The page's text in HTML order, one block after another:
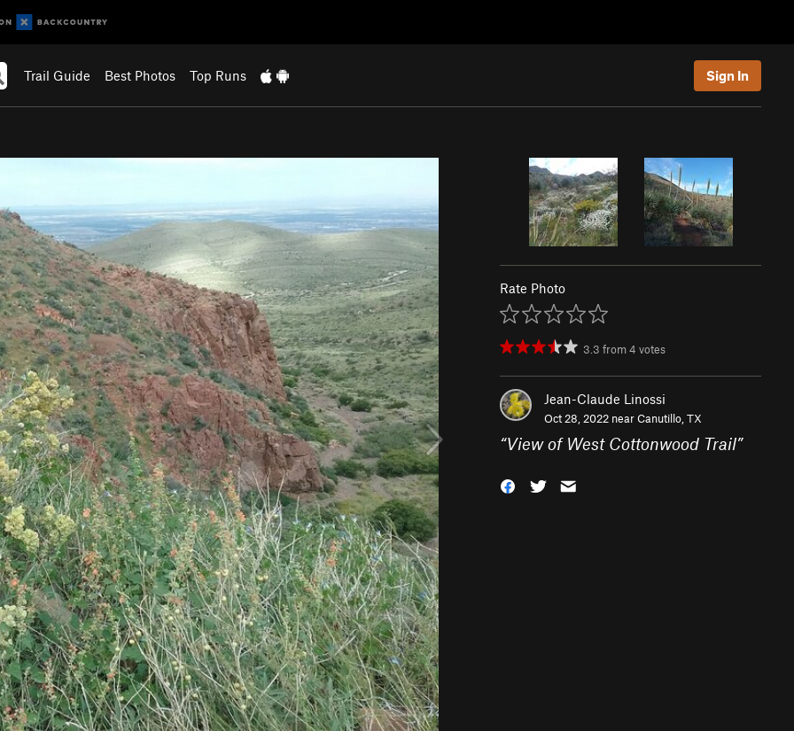
Trail Guide Best Photos Top Runs Sign In
Rate Photo
3.3 from4 votes
Jean-Claude Linossi
Oct 28, 2022 nearCanutillo, TX
“View of West Cottonwood Trail”